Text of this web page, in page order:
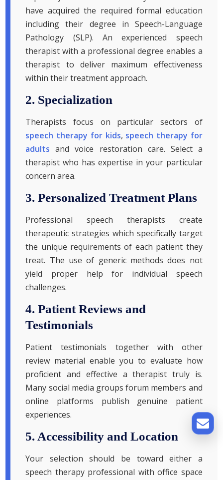
have acquired the required formal education
including their degree in Speech-Language
Pathology (SLP). An experienced speech
therapist with a professional degree enables a
therapist to deliver maximum effectiveness
within their treatment approach.
2. Specialization
Therapists focus on particular sectors of
speech therapy for kids, speech therapy for
adults and voice restoration care. Select a
therapist who has expertise in your particular
concern area.
3. Personalized Treatment Plans
Professional speech therapists create
therapeutic strategies which specifically target
the unique requirements of each patient they
treat. The use of generic methods does not
yield proper help for individual speech
challenges.
4. Patient Reviews and
Testimonials
Patient testimonials together with other
review material enable you to evaluate how
proficient and effective a therapist truly is.
Many social media groups forum members and
online platforms publish genuine patient
experiences.
5. Accessibility and Location
Your selection should be toward either a
speech therapy professional with office space